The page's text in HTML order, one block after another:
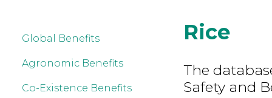
Global Benefits
Agronomic Benefits
Co-Existence Benefits
Rice
The
Safety and